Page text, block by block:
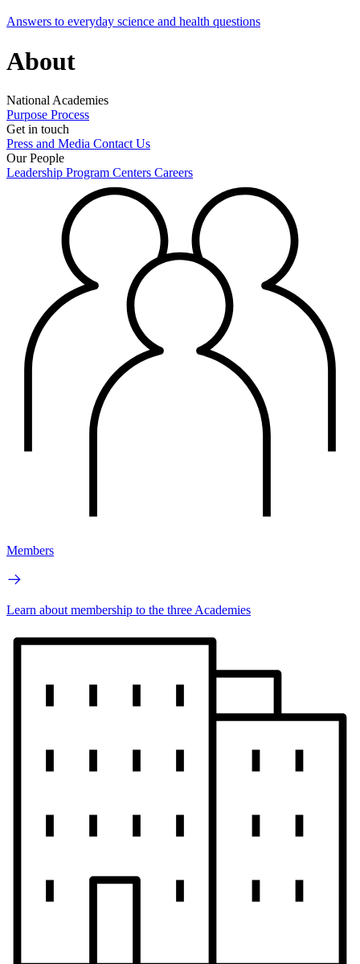
Answers to everyday science and health questions
About
National Academies
Purpose Process
Get in touch
Press and Media Contact Us
Our People
Leadership Program Centers Careers
Members
Learn about membership to the three Academies